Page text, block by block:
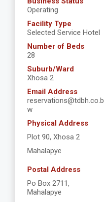
Operating
Facility Type
Selected Service Hotel
Number of Beds
28
Suburb/Ward
Xhosa 2
Email Address
reservations@tdbh.co.b
w
Physical Address
Plot 90, Xhosa 2
Mahalapye
Postal Address
Po Box 2711,
Mahalapye